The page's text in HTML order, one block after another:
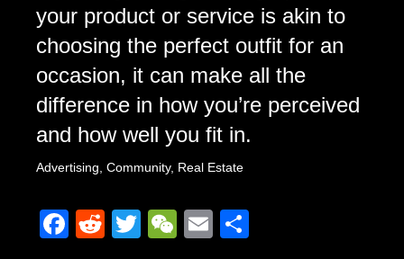
your product or service is akin to
choosing the perfect outfit for an
occasion, it can make all the
difference in how you’re perceived
and how well you fit in.
Advertising, Community, Real Estate
F
R
T
W
E